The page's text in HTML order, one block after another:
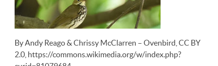
By Andy Reago & Chrissy McClarren – Ovenbird, CC BY
2.0, https://commons.wikimedia.org/w/index.php?